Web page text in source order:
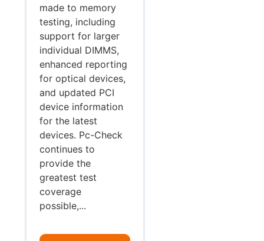
made to memory
testing, including
support for larger
individual DIMMS,
enhanced reporting
for optical devices,
and updated PCI
device information
for the latest
devices. Pc-Check
continues to
provide the
greatest test
coverage
possible,...